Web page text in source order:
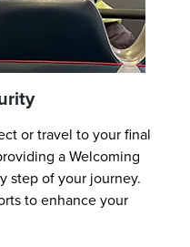
or travel to your final
a Welcoming
step of your journey.
to enhance your